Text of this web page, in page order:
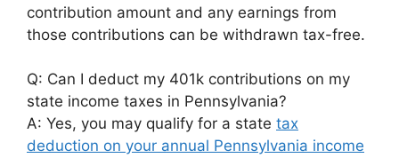
contribution amount and any earnings from
those contributions can be withdrawn tax-free.
Q: Can I deduct my 401k contributions on my
state income taxes in Pennsylvania?
A: Yes, you may qualify for a state tax
deduction on your annual Pennsylvania income